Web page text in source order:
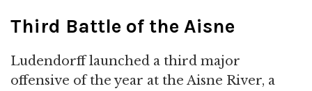
Third Battle of the Aisne
Ludendorff launched a third major
offensive of the year at the Aisne River, a